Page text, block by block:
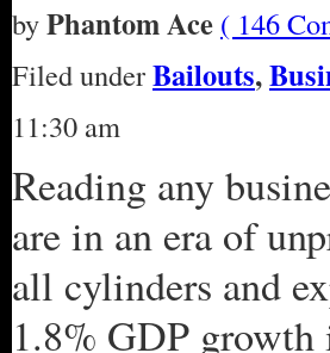
byPhantom Ace ( 146
Filed underBailouts,
11:30 am
Reading any
are in an era of
all cylinders and
1.8% GDP growth